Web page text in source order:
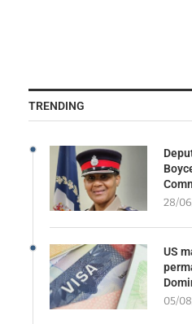
TRENDING
28/
US
05/